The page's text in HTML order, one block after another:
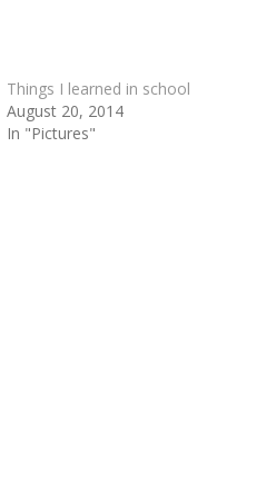
Things I learned in school
August 20, 2014
In "Pictures"